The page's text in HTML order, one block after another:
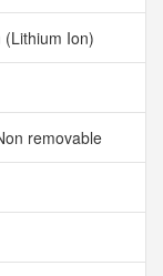
(Lithium Ion)
removable